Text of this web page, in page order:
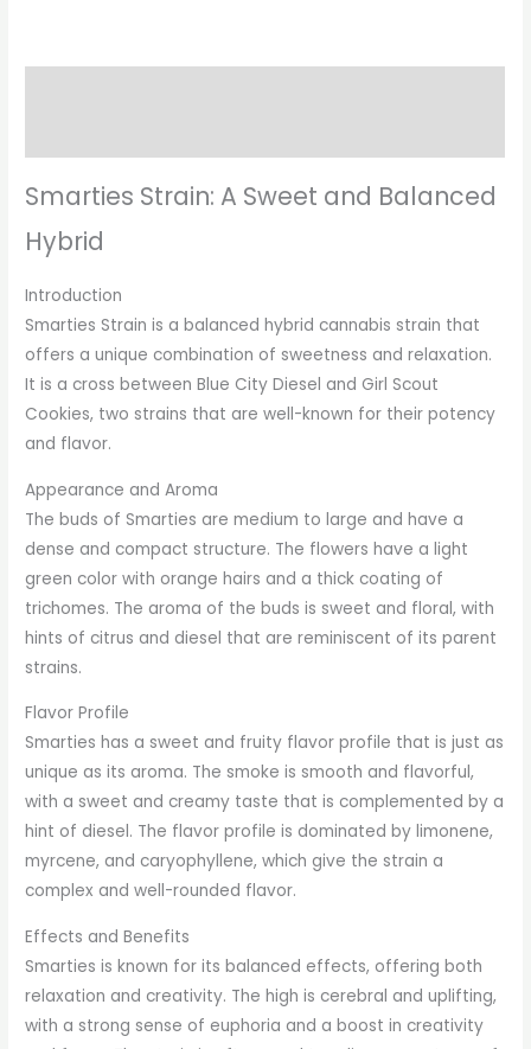
Smarties Strain: A Sweet and Balanced
Hybrid
Introduction
Smarties Strain is a balanced hybrid cannabis strain that
offers a unique combination of sweetness and relaxation.
It is a cross between Blue City Diesel and Girl Scout
Cookies, two strains that are well-known for their potency
and flavor.
Appearance and Aroma
The buds of Smarties are medium to large and have a
dense and compact structure. The flowers have a light
green color with orange hairs and a thick coating of
trichomes. The aroma of the buds is sweet and floral, with
hints of citrus and diesel that are reminiscent of its parent
strains.
Flavor Profile
Smarties has a sweet and fruity flavor profile that is just as
unique as its aroma. The smoke is smooth and flavorful,
with a sweet and creamy taste that is complemented by a
hint of diesel. The flavor profile is dominated by limonene,
myrcene, and caryophyllene, which give the strain a
complex and well-rounded flavor.
Effects and Benefits
Smarties is known for its balanced effects, offering both
relaxation and creativity. The high is cerebral and uplifting,
with a strong sense of euphoria and a boost in creativity